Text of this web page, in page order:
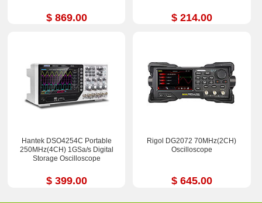
$ 869.00 $ 214.00
Hantek DSO4254C Portable
250MHz(4CH) 1GSa/s Digital
Storage Oscilloscope
$ 399.00
Rigol DG2072 70MHz(2CH)
Oscilloscope
$ 645.00